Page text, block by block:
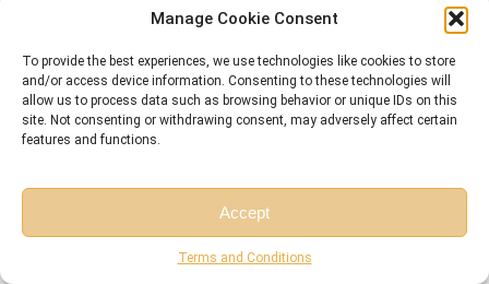
Manage Cookie Consent
To provide the best experiences, we use technologies like cookies to store
and/or access device information. Consenting to these technologies will
allow us to process data such as browsing behavior or unique IDs on this
site. Not consenting or withdrawing consent, may adversely affect certain
features and functions.
Accept
Terms and Conditions
Online Islamic Courses for Non Arab